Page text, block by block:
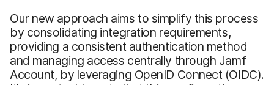
Our new approach aims to simplify this process
by consolidating integration requirements,
providing a consistent authentication method
and managing access centrally through Jamf
Account, by leveraging OpenID Connect (OIDC).